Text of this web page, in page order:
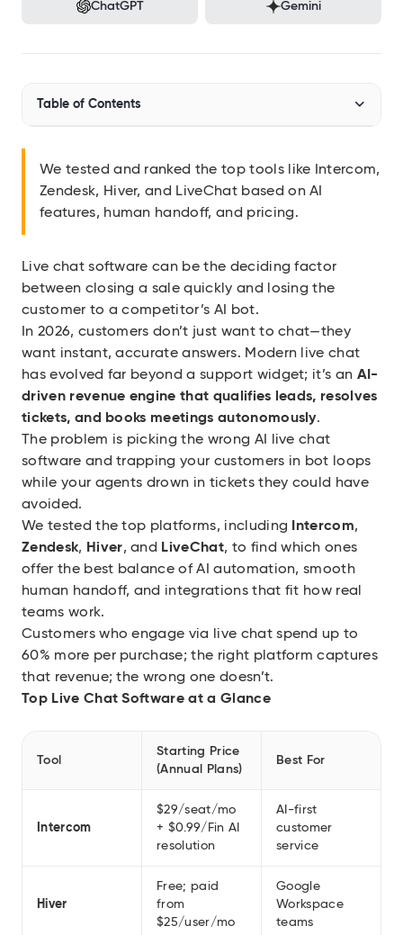
Audit SSL/TLS certs
MCP Server
Libraries for Node.js, Python
API Reference
Full endpoint example
Use our APIs in the browser
View all APIs
ChatGPT Gemini
Table of Contents
How We Evaluated and Tested These Tools
Intercom
Hiver
We tested and ranked the top tools like Intercom,
Zendesk, Hiver, and LiveChat based on AI
features, human handoff, and pricing.
Live chat software can be the deciding factor
between closing a sale quickly and losing the
customer to a competitor’s AI bot.
In 2026, customers don’t just want to chat—they
want instant, accurate answers. Modern live chat
has evolved far beyond a support widget; it’s an AI-
driven revenue engine that qualifies leads, resolves
tickets, and books meetings autonomously.
The problem is picking the wrong AI live chat
software and trapping your customers in bot loops
while your agents drown in tickets they could have
avoided.
We tested the top platforms, including
Intercom,
Zendesk, Hiver, and LiveChat, to find which ones
offer the best balance of AI automation, smooth
human handoff, and integrations that fit how real
teams work.
Customers who engage via live chat spend up to
60% more per purchase; the right platform captures
that revenue; the wrong one doesn’t.
Top Live Chat Software at a Glance
Tool
Starting Price
(Annual Plans)
Best For
Intercom
$29/seat/mo
+ $0.99/Fin AI
resolution
AI-first
customer
service
Hiver
Free; paid
from
$25/user/mo
Google
Workspace
teams